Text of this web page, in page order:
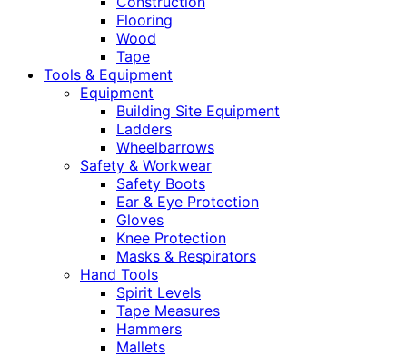
Flooring
Wood
Tape
Tools & Equipment
Equipment
Building Site Equipment
Ladders
Wheelbarrows
Safety & Workwear
Safety Boots
Ear & Eye Protection
Gloves
Knee Protection
Masks & Respirators
Hand Tools
Spirit Levels
Tape Measures
Hammers
Mallets